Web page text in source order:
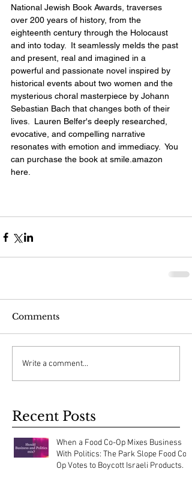
National Jewish Book Awards, traverses
over 200 years of history, from the
eighteenth century through the Holocaust
and into today.  It seamlessly melds the past
and present, real and imagined in a
powerful and passionate novel inspired by
historical events about two women and the
mysterious choral masterpiece by Johann
Sebastian Bach that changes both of their
lives.  Lauren Belfer's deeply researched,
evocative, and compelling narrative
resonates with emotion and immediacy.  You
can purchase the book at smile.amazon
here.
Comments
Write a comment...
Recent Posts
When a Food Co-Op Mixes Business
With Politics: The Park Slope Food Co-
Op Votes to Boycott Israeli Products.